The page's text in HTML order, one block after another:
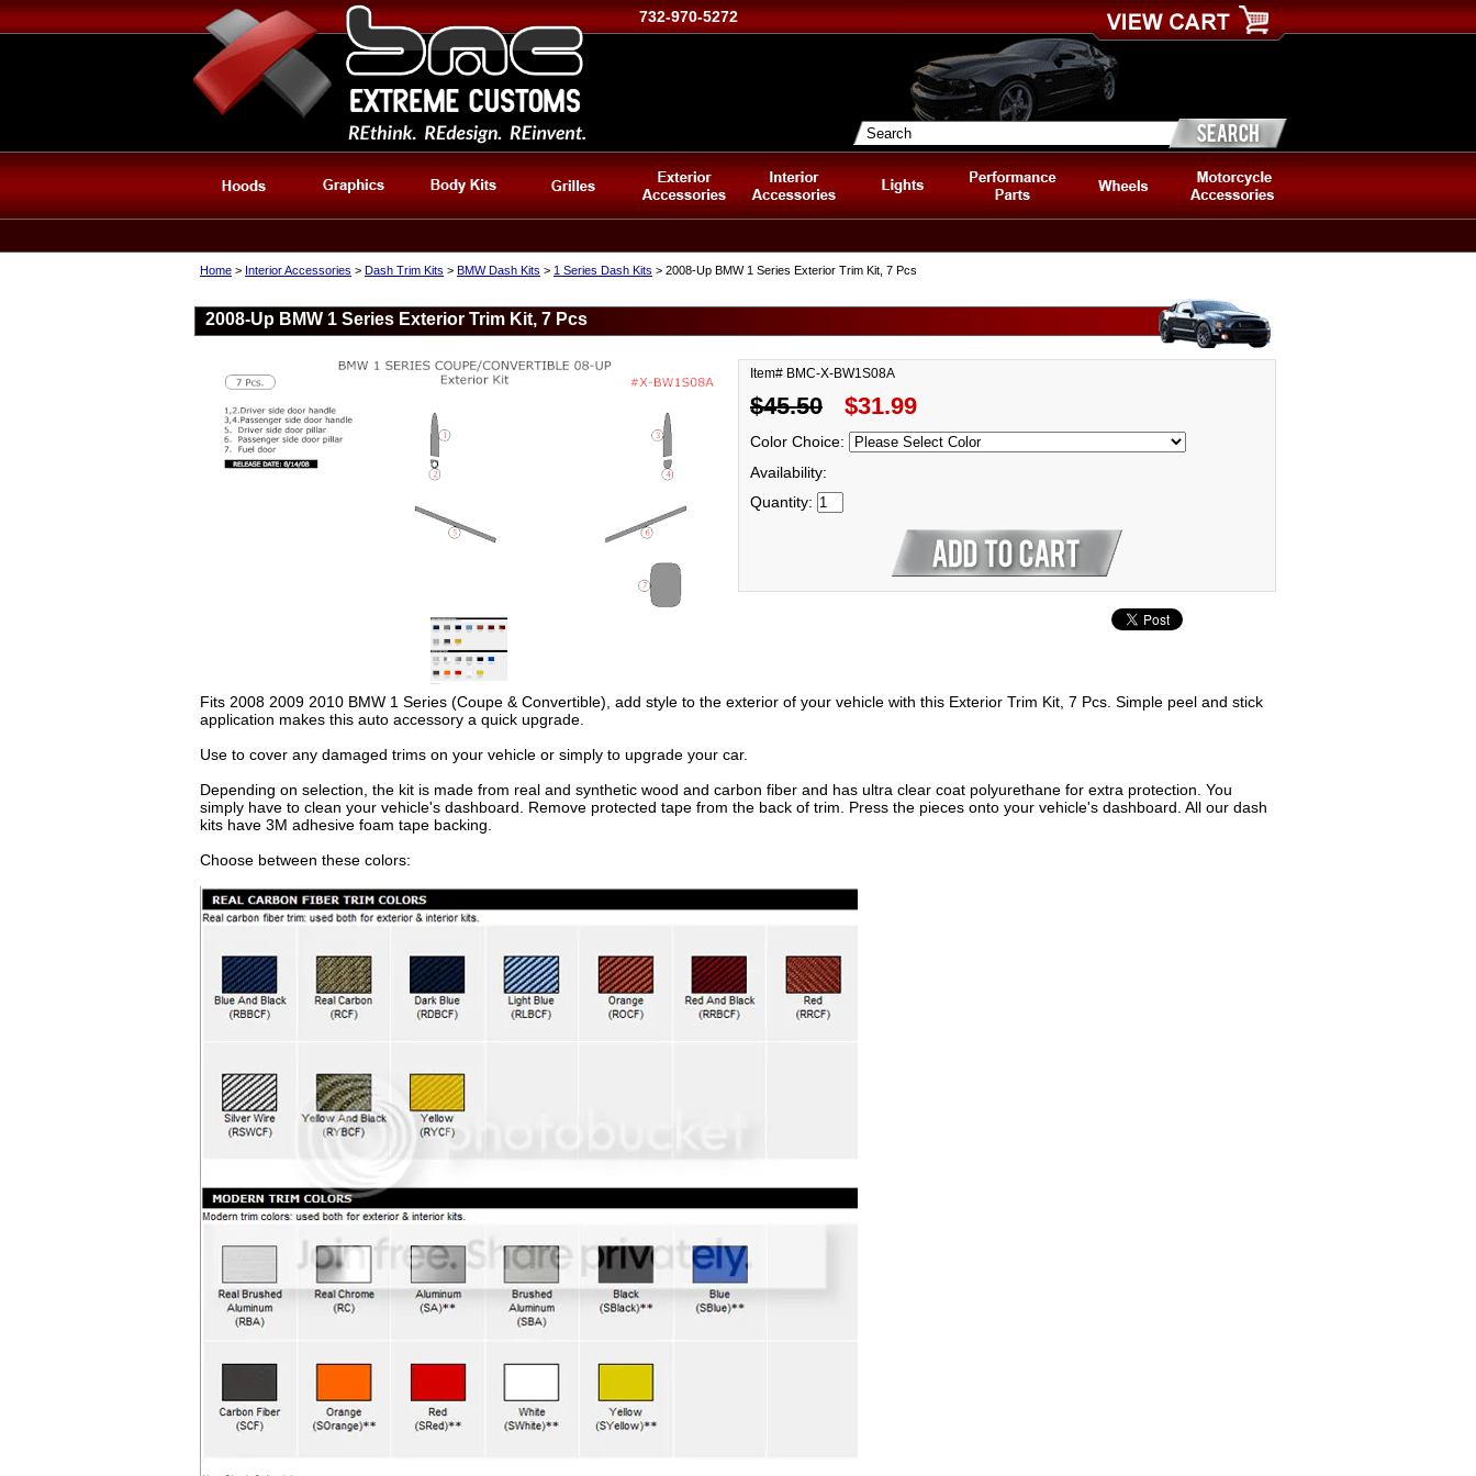
732-970-5272
Home > Interior Accessories > Dash Trim Kits > BMW Dash Kits > 1 Series Dash Kits > 2008-Up BMW 1 Series Exterior Trim Kit, 7 Pcs
2008-Up BMW 1 Series Exterior Trim Kit, 7 Pcs
Item# BMC-X-BW1S08A
$45.50 $31.99
Color Choice:
Availability:
Quantity:
Fits 2008 2009 2010 BMW 1 Series (Coupe & Convertible), add style to the exterior of your vehicle with this Exterior Trim Kit, 7 Pcs. Simple peel and stick
application makes this auto accessory a quick upgrade.
Use to cover any damaged trims on your vehicle or simply to upgrade your car.
Depending on selection, the kit is made from real and synthetic wood and carbon fiber and has ultra clear coat polyurethane for extra protection. You
simply have to clean your vehicle's dashboard. Remove protected tape from the back of trim. Press the pieces onto your vehicle's dashboard. All our dash
kits have 3M adhesive foam tape backing.
Choose between these colors: